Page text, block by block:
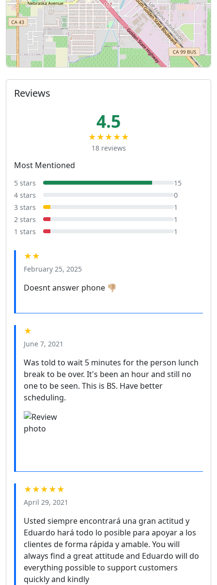
Reviews
4.5
★★★★★
18 reviews
Most Mentioned
5 stars
15
4 stars
0
3 stars
1
2 stars
1
1 stars
1
★★
February 25, 2025
Doesnt answer phone 👎🏼
★
June 7, 2021
Was told to wait 5 minutes for the person lunch
break to be over. It's been an hour and still no
one to be seen. This is BS. Have better
scheduling.
★★★★★
April 29, 2021
Usted siempre encontrará una gran actitud y
Eduardo hará todo lo posible para apoyar a los
clientes de forma rápida y amable. You will
always find a great attitude and Eduardo will do
everything possible to support customers
quickly and kindly